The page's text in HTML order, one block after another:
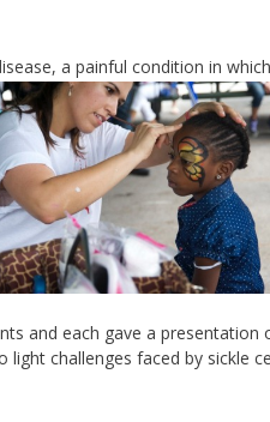
a painful condition in which
and each gave a presentation
challenges faced by sickle